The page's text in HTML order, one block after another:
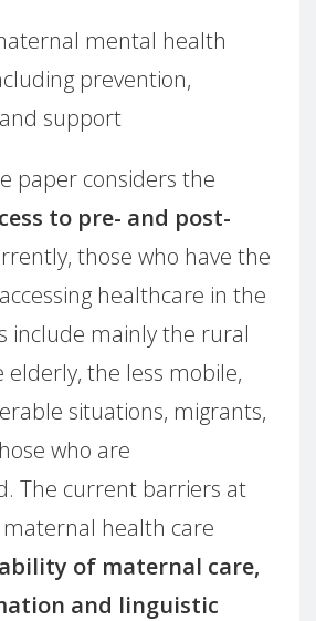
mental health
prevention,
support
paper considers the
to pre- and post-
those who have the
healthcare in the
include mainly the rural
the less mobile,
situations, migrants,
who are
The current barriers at
health care
of maternal care,
and linguistic